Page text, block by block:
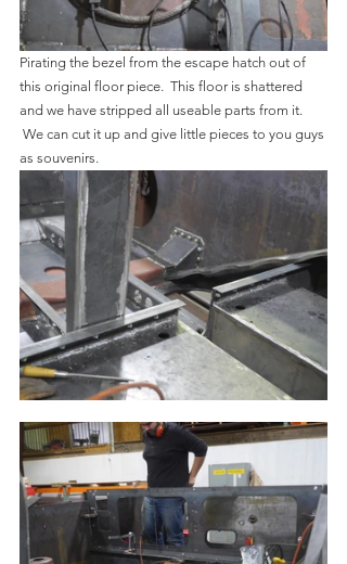
Pirating the bezel from the escape hatch out of
this original floor piece.  This floor is shattered
and we have stripped all useable parts from it.
We can cut it up and give little pieces to you guys
as souvenirs.